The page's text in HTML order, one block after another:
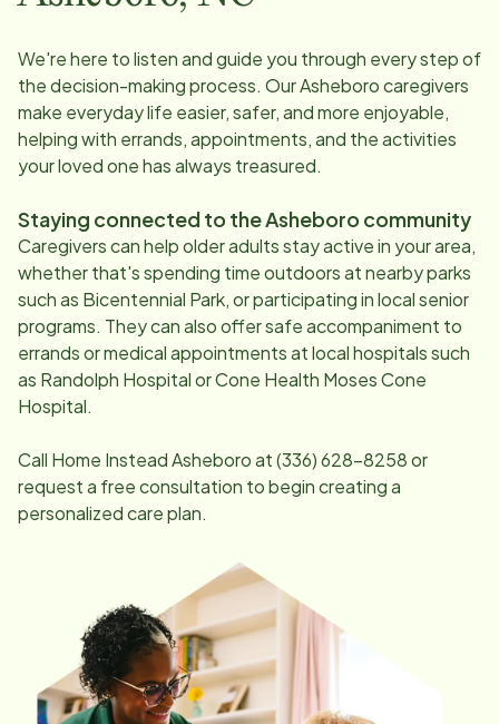
We're here to listen and guide you through every step of
the decision-making process. OurAsheborocaregivers
make everyday life easier, safer, and more enjoyable,
helping with errands, appointments, and the activities
your loved one has always treasured.
Staying connected to theAsheboro community
Caregivers can help older adults stay active in your area,
whether that's spending time outdoors at nearby parks
such as Bicentennial Park, or participating in local senior
programs. They can also offer safe accompaniment to
errands or medical appointments at local hospitals such
as Randolph Hospital or Cone Health Moses Cone
Hospital.
Call Home InsteadAsheboroat(336) 628-8258or
request a free consultation to begin creating a
personalized care plan.